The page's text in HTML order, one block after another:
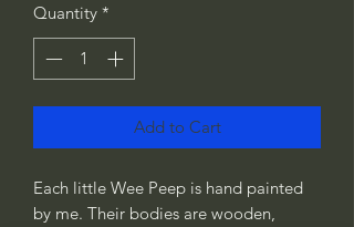
Quantity *
Add to Cart
Each little Wee Peep is hand painted
by me. Their bodies are wooden,